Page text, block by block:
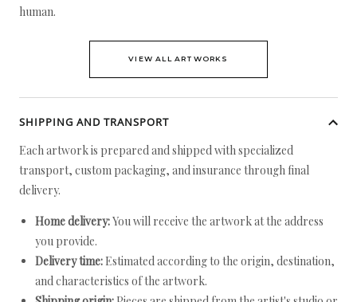
human.
VIEW ALL ARTWORKS
SHIPPING AND TRANSPORT
Each artwork is prepared and shipped with specialized
transport, custom packaging, and insurance through final
delivery.
Home delivery:You will receive the artwork at the address
you provide.
Delivery time: Estimated according to the origin, destination,
and characteristics of the artwork.